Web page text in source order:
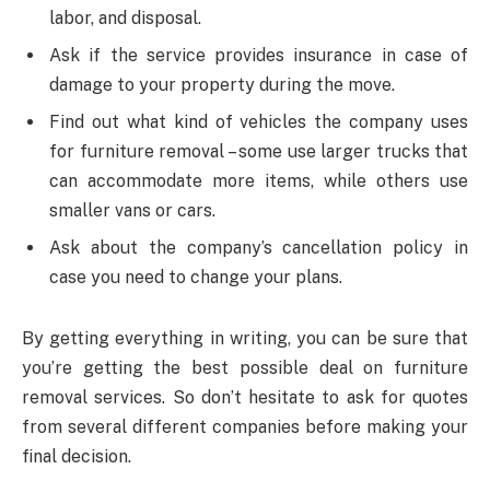
labor, and disposal.
Ask if the service provides insurance in case of
damage to your property during the move.
Find out what kind of vehicles the company uses
for furniture removal – some use larger trucks that
can accommodate more items, while others use
smaller vans or cars.
Ask about the company’s cancellation policy in
case you need to change your plans.
By getting everything in writing, you can be sure that
you’re getting the best possible deal on furniture
removal services. So don’t hesitate to ask for quotes
from several different companies before making your
final decision.